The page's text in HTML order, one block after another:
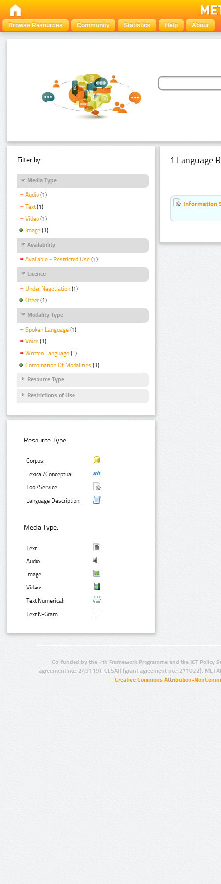
Browse Resources Community Statistics Help About
Filter by:
Media Type
Audio (1)
Text (1)
Video (1)
Image (1)
Availability
Available - Restricted Use (1)
Licence
Under Negotiation (1)
Other (1)
Modality Type
Spoken Language (1)
Voice (1)
Written Language (1)
Combination Of Modalities (1)
Resource Type
Restrictions of Use
Resource Type:
Corpus:
Lexical/Conceptual:
Tool/Service:
Language Description:
Media Type:
Text:
Audio:
Image:
Video:
Text Numerical:
Text N-Gram:
1 Language
Information
Co-funded by the 7th Framework Programme and the ICT Policy
agreement no.: 249119), CESAR (grant agreement no.: 271022),
Creative Commons Attribution-